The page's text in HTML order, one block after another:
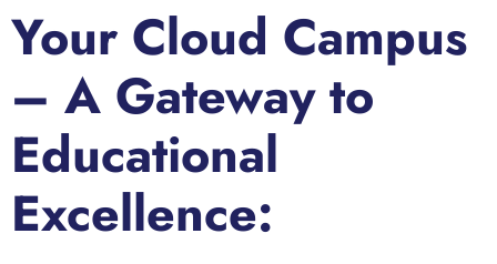
Your Cloud Campus
– A Gateway to
Educational
Excellence: